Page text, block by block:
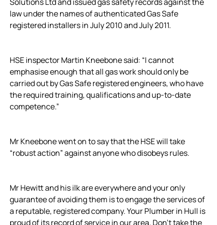
law under the names of authenticated Gas Safe
registered installers in July 2010 and July 2011.
HSE inspector Martin Kneebone said: “I cannot
emphasise enough that all gas work should only be
carried out by Gas Safe registered engineers, who have
the required training, qualifications and up-to-date
competence.”
Mr Kneebone went on to say that the HSE will take
“robust action” against anyone who disobeys rules.
Mr Hewitt and his ilk are everywhere and your only
guarantee of avoiding them is to engage the services of
a reputable, registered company. Your Plumber in Hull is
proud of its record of service in our area. Don’t take the